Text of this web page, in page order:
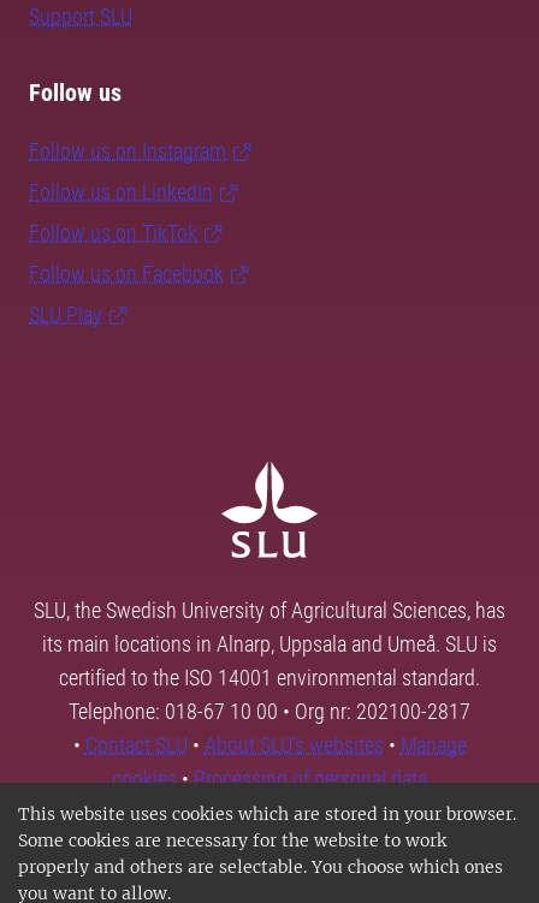
This website uses cookies which are stored in your browser.
Some cookies are necessary for the website to work
properly and others are selectable. You choose which ones
you want to allow.
Support SLU
Follow us
Follow us on Instagram
Follow us on LinkedIn
Follow us on TikTok
Follow us on Facebook
SLU Play
SLU, the Swedish University of Agricultural Sciences, has
its main locations in Alnarp, Uppsala and Umeå. SLU is
certified to the ISO 14001 environmental standard.
Telephone: 018-67 10 00 • Org nr: 202100-2817
• Contact SLU • About SLU's websites • Manage
cookies•Processing of personal data